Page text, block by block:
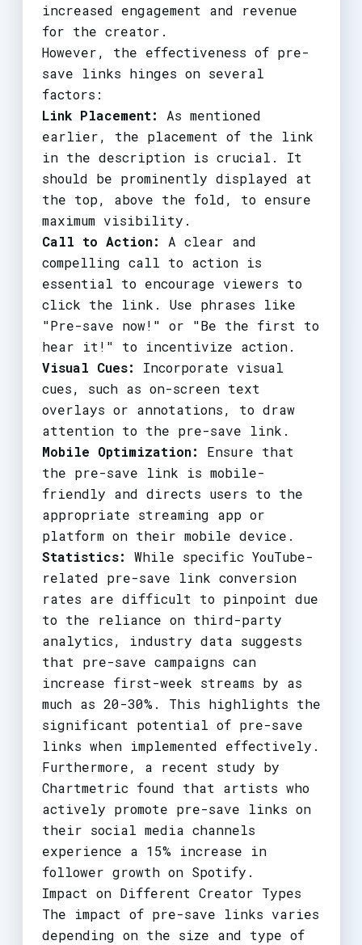
increased engagement and revenue
for the creator.
However, the effectiveness of pre-
save links hinges on several
factors:
Link Placement:
As mentioned
earlier, the placement of the link
in the description is crucial. It
should be prominently displayed at
the top, above the fold, to ensure
maximum visibility.
Call to Action:
A clear and
compelling call to action is
essential to encourage viewers to
click the link. Use phrases like
"Pre-save now!" or "Be the first to
hear it!" to incentivize action.
Visual Cues:
Incorporate visual
cues, such as on-screen text
overlays or annotations, to draw
attention to the pre-save link.
Mobile Optimization:
Ensure that
the pre-save link is mobile-
friendly and directs users to the
appropriate streaming app or
platform on their mobile device.
Statistics:
While specific YouTube-
related pre-save link conversion
rates are difficult to pinpoint due
to the reliance on third-party
analytics, industry data suggests
that pre-save campaigns can
increase first-week streams by as
much as 20-30%. This highlights the
significant potential of pre-save
links when implemented effectively.
Furthermore, a recent study by
Chartmetric found that artists who
actively promote pre-save links on
their social media channels
experience a 15% increase in
follower growth on Spotify.
Impact on Different Creator Types
The impact of pre-save links varies
depending on the size and type of